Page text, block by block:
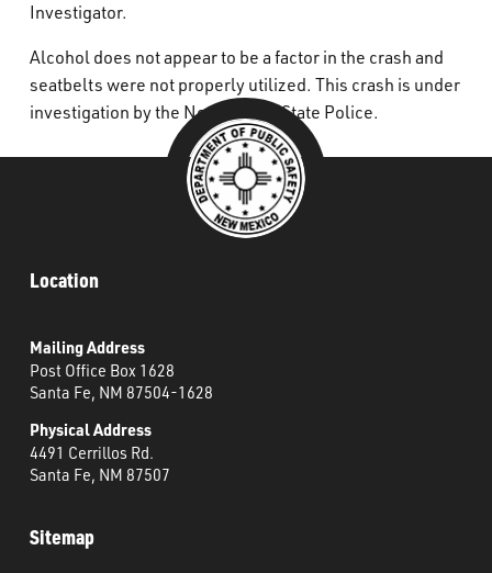
Investigator.
Alcohol does not appear to be a factor in the crash and
seatbelts were not properly utilized. This crash is under
investigation by the New Mexico State Police.
Location
Mailing Address
Post Office Box 1628
Santa Fe, NM 87504-1628
Physical Address
4491 Cerrillos Rd.
Santa Fe, NM 87507
Sitemap